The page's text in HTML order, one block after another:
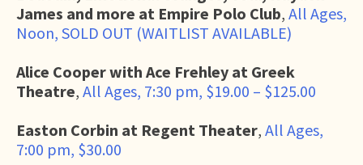
James and more at Empire Polo Club, All Ages,
Noon, SOLD OUT (WAITLIST AVAILABLE)
Alice Cooper with Ace Frehley at Greek
Theatre, All Ages, 7:30 pm, $19.00 – $125.00
Easton Corbin at Regent Theater, All Ages,
7:00 pm, $30.00